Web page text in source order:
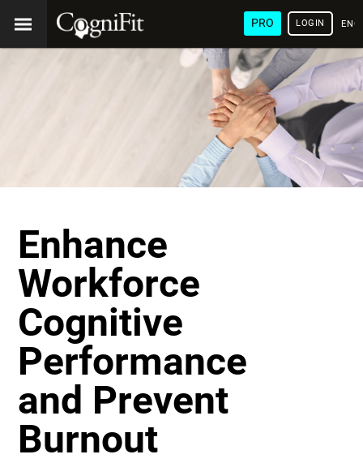
PRO LOGIN
Enhance
Workforce
Cognitive
Performance
and Prevent
Burnout